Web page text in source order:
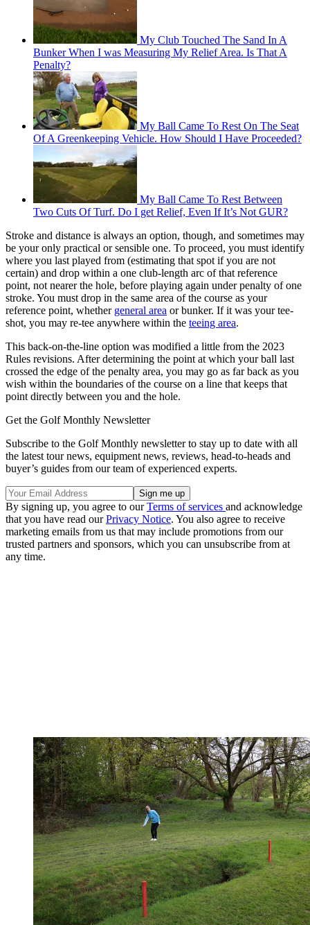
My Club Touched The Sand In A
Bunker When I was Measuring My Relief Area. Is That A
Penalty?
My Ball Came To Rest On The Seat
Of A Greenkeeping Vehicle. How Should I Have Proceeded?
My Ball Came To Rest Between
Two Cuts Of Turf. Do I get Relief, Even If It’s Not GUR?
Stroke and distance is always an option, though, and sometimes may
be your only practical or sensible one. To proceed, you must identify
where you last played from (estimating that spot if you are not
certain) and drop within a one club-length arc of that reference
point, not nearer the hole, before playing again under penalty of one
stroke. You must drop in the same area of the course as your
reference point, whether general area or bunker. If it was your tee-
shot, you may re-tee anywhere within the teeing area.
This back-on-the-line option was modified a little from the 2023
Rules revisions. After determining the point at which your ball last
crossed the edge of the penalty area, you may go as far back as you
wish within the boundaries of the course on a line that keeps that
point directly between you and the hole.
Get the Golf Monthly Newsletter
Subscribe to the Golf Monthly newsletter to stay up to date with all
the latest tour news, equipment news, reviews, head-to-heads and
buyer’s guides from our team of experienced experts.
By signing up, you agree to ourTerms of services and acknowledge
that you have read ourPrivacy Notice. You also agree to receive
marketing emails from us that may include promotions from our
trusted partners and sponsors, which you can unsubscribe from at
any time.